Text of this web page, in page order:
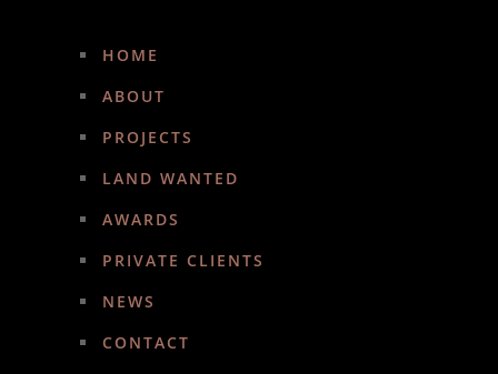
HOME
ABOUT
PROJECTS
LAND WANTED
AWARDS
PRIVATE CLIENTS
NEWS
CONTACT